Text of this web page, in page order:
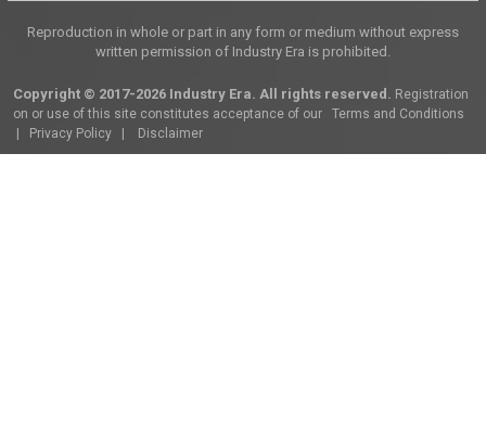
Reproduction in whole or part in any form or medium without express
written permission of Industry Era is prohibited.
Copyright © 2017-2026 Industry Era. All rights reserved. Registration
on or use of this site constitutes acceptance of our
Terms and Conditions
Privacy Policy Disclaimer